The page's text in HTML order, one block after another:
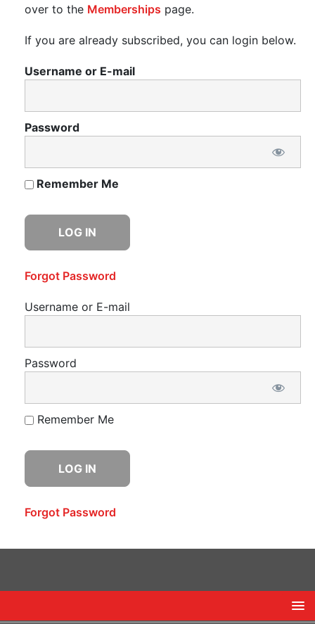
over to the Memberships page.
If you are already subscribed, you can login below.
Username or E-mail
Password
Remember Me
Forgot Password
Username or E-mail
Password
Remember Me
Forgot Password